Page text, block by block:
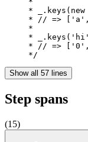
* _.keys(new
* // =>
     *
*
* // =>
     */
Show all 57 lines
Step spans
(15)